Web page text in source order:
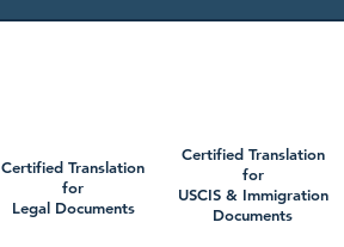
Certified Translation
for
Legal Documents
Certified Translation
for
USCIS & Immigration
Documents